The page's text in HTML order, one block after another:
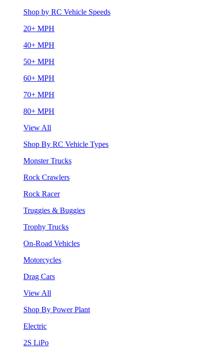
Shop by RC Vehicle Speeds
20+ MPH
40+ MPH
50+ MPH
60+ MPH
70+ MPH
80+ MPH
View All
Shop By RC Vehicle Types
Monster Trucks
Rock Crawlers
Rock Racer
Truggies & Buggies
Trophy Trucks
On-Road Vehicles
Motorcycles
Drag Cars
View All
Shop By Power Plant
Electric
2S LiPo